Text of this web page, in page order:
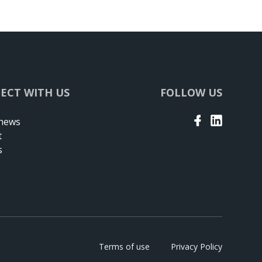
WITH US FOLLOW US
Terms of use Privacy Policy